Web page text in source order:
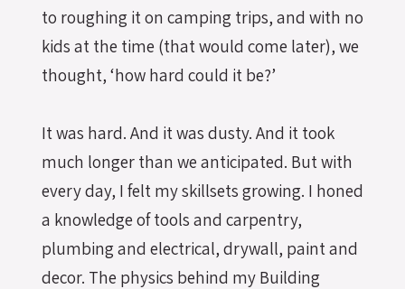
to roughing it on camping trips, and with no
kids at the time (that would come later), we
thought, ‘how hard could it be?’
It was hard. And it was dusty. And it took
much longer than we anticipated. But with
every day, I felt my skillsets growing. I honed
a knowledge of tools and carpentry,
plumbing and electrical, drywall, paint and
decor. The physics behind my Building